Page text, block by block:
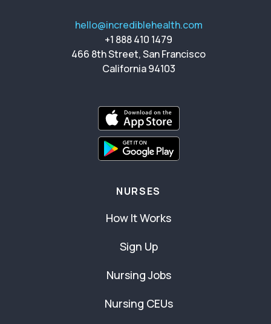
hello@incrediblehealth.com
+1 888 410 1479
466 8th Street, San Francisco
California 94103
NURSES
How It Works
Sign Up
Nursing Jobs
Nursing CEUs